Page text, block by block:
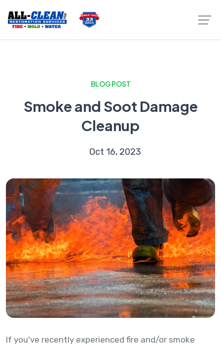
BLOG POST
Smoke and Soot Damage
Cleanup
Oct 16, 2023
If you've recently experienced fire and/or smoke